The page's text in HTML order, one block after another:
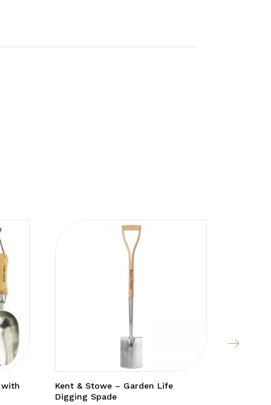
with
Kent & Stowe – Garden Life
Digging Spade